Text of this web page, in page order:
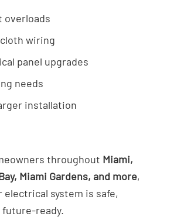
overloads
wiring
panel upgrades
needs
installation
throughout Miami,
Miami Gardens, and more,
electrical system is safe,
ready.